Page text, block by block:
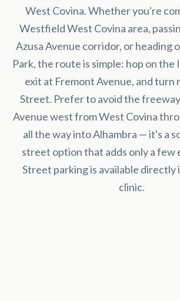
West Covina. Whether you're
Westfield West Covina area,
Azusa Avenue corridor, or heading
Park, the route is simple: hop on the
exit at Fremont Avenue, and turn
Street. Prefer to avoid the
Avenue west from West Covina
all the way into Alhambra — it's a
street option that adds only a few
Street parking is available
clinic.